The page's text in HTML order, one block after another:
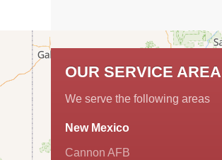
OUR SERVICE AREA
We serve the following areas
New Mexico
Cannon AFB